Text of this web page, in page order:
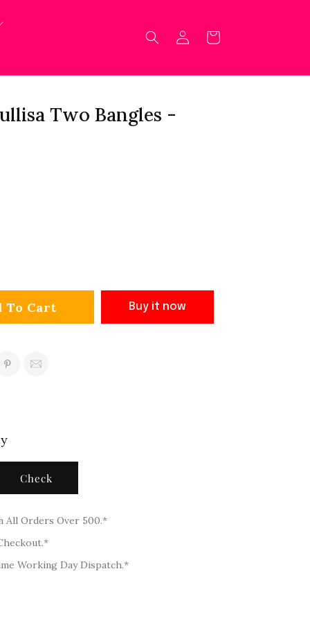
Log
in
Cart
Two Bangles -
To Cart Buy it now
Check
All Orders Over 500.*
Working Day Dispatch.*